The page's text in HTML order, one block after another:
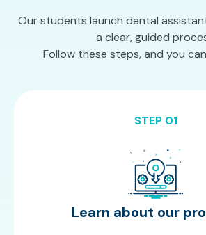
Our students launch dental
a clear, guided
Follow these steps, and you
STEP 01
Learn about our